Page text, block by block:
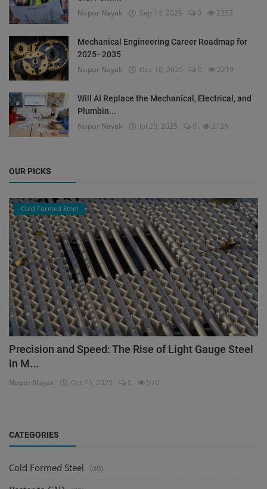
Nupur Nayak Sep 14, 2025 0 2353
Mechanical Engineering Career Roadmap for
2025–2035
Nupur Nayak Dec 10, 2025 0 2219
Will AI Replace the Mechanical, Electrical, and
Plumbin...
Nupur Nayak Jul 20, 2025 0 2136
OUR PICKS
Cold Formed Steel
Precision and Speed: The Rise of Light Gauge Steel
in M...
Nupur Nayak Oct 15, 2025 0 570
CATEGORIES
Cold Formed Steel (39)